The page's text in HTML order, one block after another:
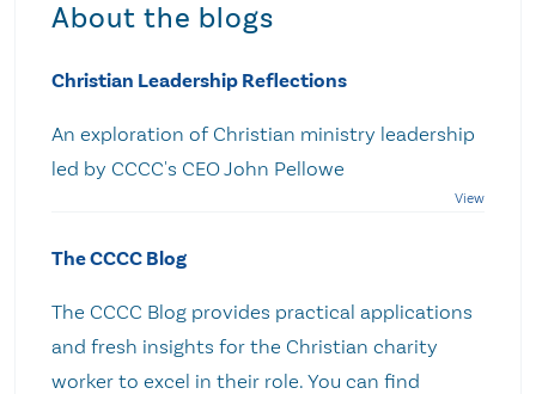
About the blogs
Christian Leadership Reflections
An exploration of Christian ministry leadership
led by CCCC's CEO John Pellowe
The CCCC Blog
The CCCC Blog provides practical applications
and fresh insights for the Christian charity
worker to excel in their role. You can find